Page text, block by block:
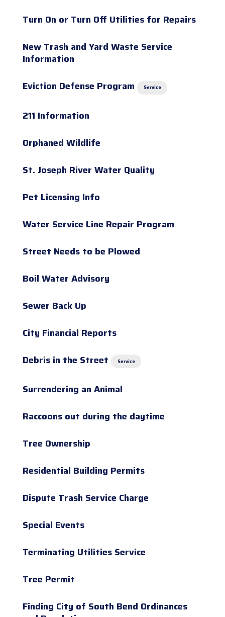
Turn On or Turn Off Utilities for Repairs
New Trash and Yard Waste Service
Information
Eviction Defense Program
Service
211 Information
Orphaned Wildlife
St. Joseph River Water Quality
Pet Licensing Info
Water Service Line Repair Program
Street Needs to be Plowed
Boil Water Advisory
Sewer Back Up
City Financial Reports
Debris in the Street
Service
Surrendering an Animal
Raccoons out during the daytime
Tree Ownership
Residential Building Permits
Dispute Trash Service Charge
Special Events
Terminating Utilities Service
Tree Permit
Finding City of South Bend Ordinances